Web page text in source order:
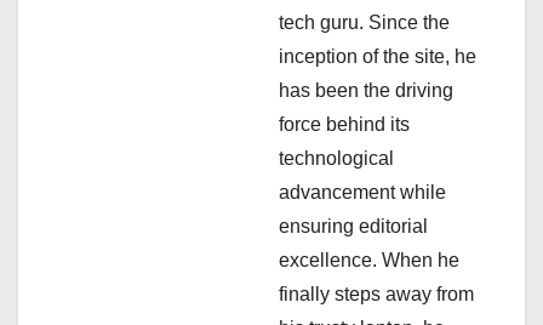
tech guru. Since the
inception of the site, he
has been the driving
force behind its
technological
advancement while
ensuring editorial
excellence. When he
finally steps away from